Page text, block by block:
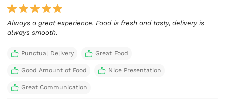
Always a great experience. Food is fresh and tasty, delivery is
always smooth.
Punctual Delivery Great Food
Good Amount of Food Nice Presentation
Great Communication